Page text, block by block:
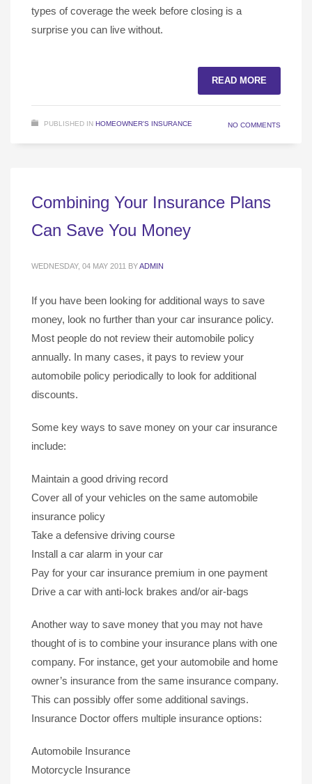
types of coverage the week before closing is a
surprise you can live without.
READ MORE
PUBLISHED IN HOMEOWNER'S INSURANCE NO COMMENTS
Combining Your Insurance Plans
Can Save You Money
WEDNESDAY, 04 MAY 2011 BYADMIN
If you have been looking for additional ways to save
money, look no further than your car insurance policy.
Most people do not review their automobile policy
annually. In many cases, it pays to review your
automobile policy periodically to look for additional
discounts.
Some key ways to save money on your car insurance
include:
Maintain a good driving record
Cover all of your vehicles on the same automobile
insurance policy
Take a defensive driving course
Install a car alarm in your car
Pay for your car insurance premium in one payment
Drive a car with anti-lock brakes and/or air-bags
Another way to save money that you may not have
thought of is to combine your insurance plans with one
company. For instance, get your automobile and home
owner’s insurance from the same insurance company.
This can possibly offer some additional savings.
Insurance Doctor offers multiple insurance options:
Automobile Insurance
Motorcycle Insurance